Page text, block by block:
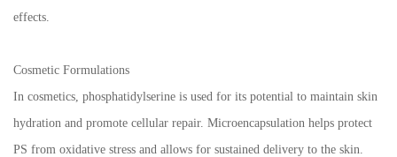
effects.
Cosmetic Formulations
In cosmetics, phosphatidylserine is used for its potential to maintain skin
hydration and promote cellular repair. Microencapsulation helps protect
PS from oxidative stress and allows for sustained delivery to the skin.